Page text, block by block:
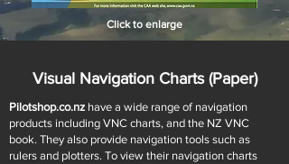
Click to enlarge
Visual Navigation Charts (Paper)
Pilotshop.co.nz have a wide range of navigation
products including VNC charts, and the NZ VNC
book. They also provide navigation tools such as
rulers and plotters. To view their navigation charts